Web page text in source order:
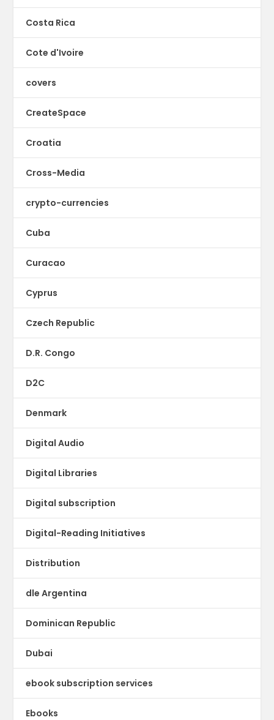
Costa Rica
Cote d'Ivoire
covers
CreateSpace
Croatia
Cross-Media
crypto-currencies
Cuba
Curacao
Cyprus
Czech Republic
D.R. Congo
D2C
Denmark
Digital Audio
Digital Libraries
Digital subscription
Digital-Reading Initiatives
Distribution
dle Argentina
Dominican Republic
Dubai
ebook subscription services
Ebooks